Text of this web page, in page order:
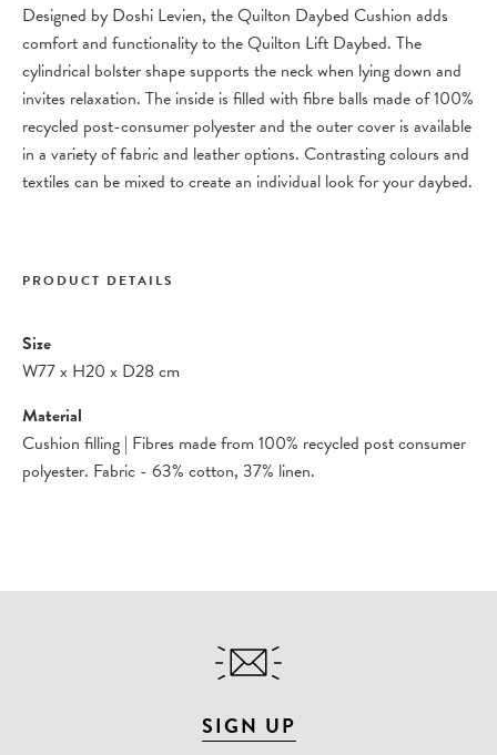
Designed by Doshi Levien, the Quilton Daybed Cushion adds
comfort and functionality to the Quilton Lift Daybed. The
cylindrical bolster shape supports the neck when lying down and
invites relaxation. The inside is filled with fibre balls made of 100%
recycled post-consumer polyester and the outer cover is available
in a variety of fabric and leather options. Contrasting colours and
textiles can be mixed to create an individual look for your daybed.
PRODUCT DETAILS
Size
W77x H20 x D28 cm
Material
Cushion filling | Fibres made from 100% recycled post consumer
polyester. Fabric - 63% cotton, 37% linen.
SIGN UP